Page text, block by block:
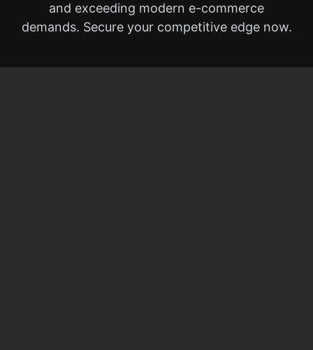
and exceeding modern e-commerce
demands. Secure your competitive edge now.